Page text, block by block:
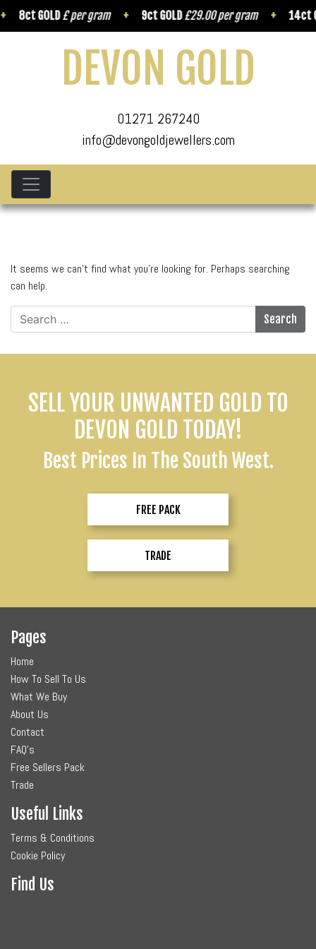
8ct GOLD£ per gram 9ct GOLD£29.00 per gram 14ct
DEVON GOLD
01271 267240
info@devongoldjewellers.com
It seems we can’t find what you’re looking for. Perhaps searching
can help.
Search
for:
SELL YOUR UNWANTED GOLD TO
DEVON GOLD TODAY!
Best Prices In The South West.
FREE PACK
TRADE
Pages
Home
How To Sell To Us
What We Buy
About Us
Contact
FAQ's
Free Sellers Pack
Trade
Useful Links
Terms & Conditions
Cookie Policy
Find Us